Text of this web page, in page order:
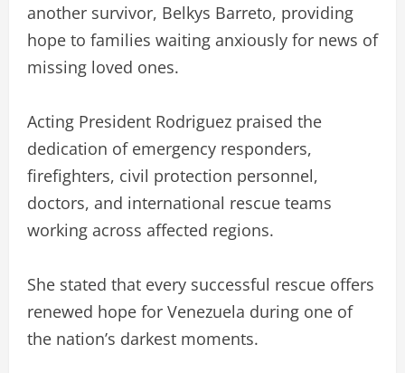
another survivor, Belkys Barreto, providing
hope to families waiting anxiously for news of
missing loved ones.
Acting President Rodriguez praised the
dedication of emergency responders,
firefighters, civil protection personnel,
doctors, and international rescue teams
working across affected regions.
She stated that every successful rescue offers
renewed hope for Venezuela during one of
the nation’s darkest moments.